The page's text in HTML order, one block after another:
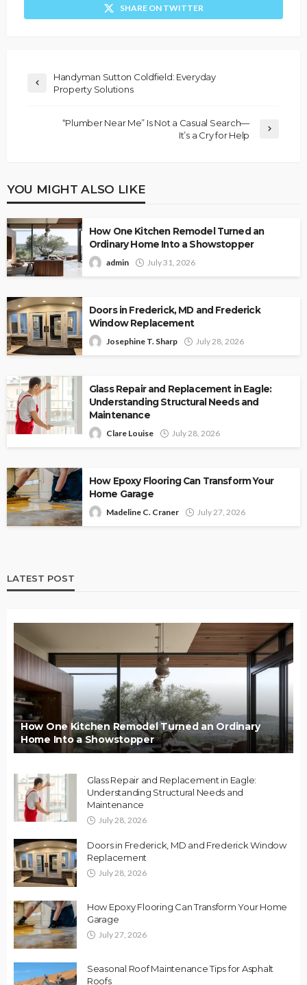
SHARE ON TWITTER
Handyman Sutton Coldfield: Everyday
Property Solutions
“Plumber Near Me” Is Not a Casual Search—
It’s a Cry for Help
YOU MIGHT ALSO LIKE
How One Kitchen Remodel Turned an
Ordinary Home Into a Showstopper
admin July 31, 2026
Doors in Frederick, MD and Frederick
Window Replacement
Josephine T. Sharp July 28, 2026
Glass Repair and Replacement in Eagle:
Understanding Structural Needs and
Maintenance
Clare Louise July 28, 2026
How Epoxy Flooring Can Transform Your
Home Garage
Madeline C. Craner July 27, 2026
LATEST POST
How One Kitchen Remodel Turned an Ordinary
Home Into a Showstopper
Glass Repair and Replacement in Eagle:
Understanding Structural Needs and
Maintenance
July 28, 2026
Doors in Frederick, MD and Frederick Window
Replacement
July 28, 2026
How Epoxy Flooring Can Transform Your Home
Garage
July 27, 2026
Seasonal Roof Maintenance Tips for Asphalt
Roofs